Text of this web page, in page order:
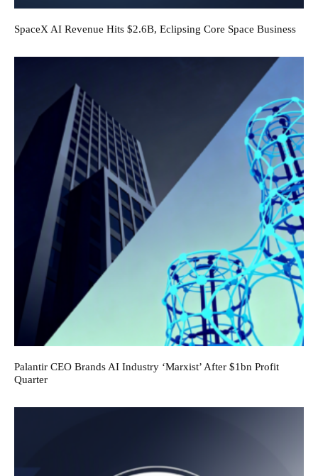
SpaceX AI Revenue Hits $2.6B, Eclipsing Core Space Business
Palantir CEO Brands AI Industry ‘Marxist’ After $1bn Profit
Quarter